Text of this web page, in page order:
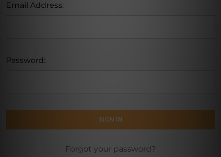
Email Address:
Password:
Forgot your password?